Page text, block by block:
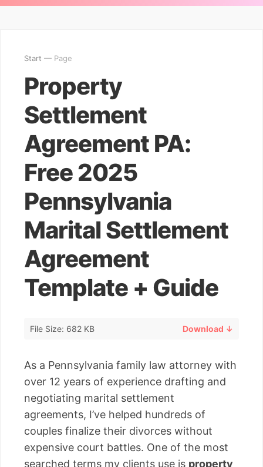
Start — Page
Property
Settlement
Agreement PA:
Free 2025
Pennsylvania
Marital Settlement
Agreement
Template + Guide
File Size: 682 KB Download ↓
As a Pennsylvania family law attorney with
over 12 years of experience drafting and
negotiating marital settlement
agreements, I’ve helped hundreds of
couples finalize their divorces without
expensive court battles. One of the most
searched terms my clients use is property